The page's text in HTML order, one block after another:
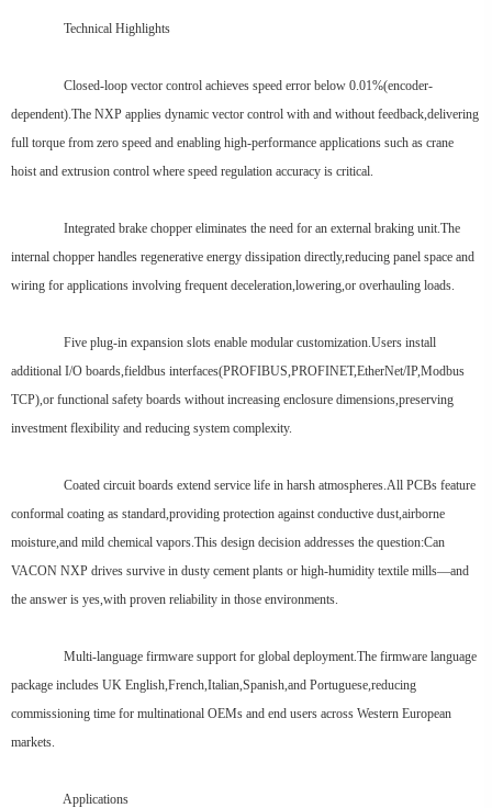
Technical Highlights
Closed-loop vector control achieves speed error below 0.01%(encoder-
dependent).The NXP applies dynamic vector control with and without feedback,delivering
full torque from zero speed and enabling high-performance applications such as crane
hoist and extrusion control where speed regulation accuracy is critical.
Integrated brake chopper eliminates the need for an external braking unit.The
internal chopper handles regenerative energy dissipation directly,reducing panel space and
wiring for applications involving frequent deceleration,lowering,or overhauling loads.
Five plug-in expansion slots enable modular customization.Users install
additional I/O boards,fieldbus interfaces(PROFIBUS,PROFINET,EtherNet/IP,Modbus
TCP),or functional safety boards without increasing enclosure dimensions,preserving
investment flexibility and reducing system complexity.
Coated circuit boards extend service life in harsh atmospheres.All PCBs feature
conformal coating as standard,providing protection against conductive dust,airborne
moisture,and mild chemical vapors.This design decision addresses the question:Can
VACON NXP drives survive in dusty cement plants or high-humidity textile mills—and
the answer is yes,with proven reliability in those environments.
Multi-language firmware support for global deployment.The firmware language
package includes UK English,French,Italian,Spanish,and Portuguese,reducing
commissioning time for multinational OEMs and end users across Western European
markets.
Applications